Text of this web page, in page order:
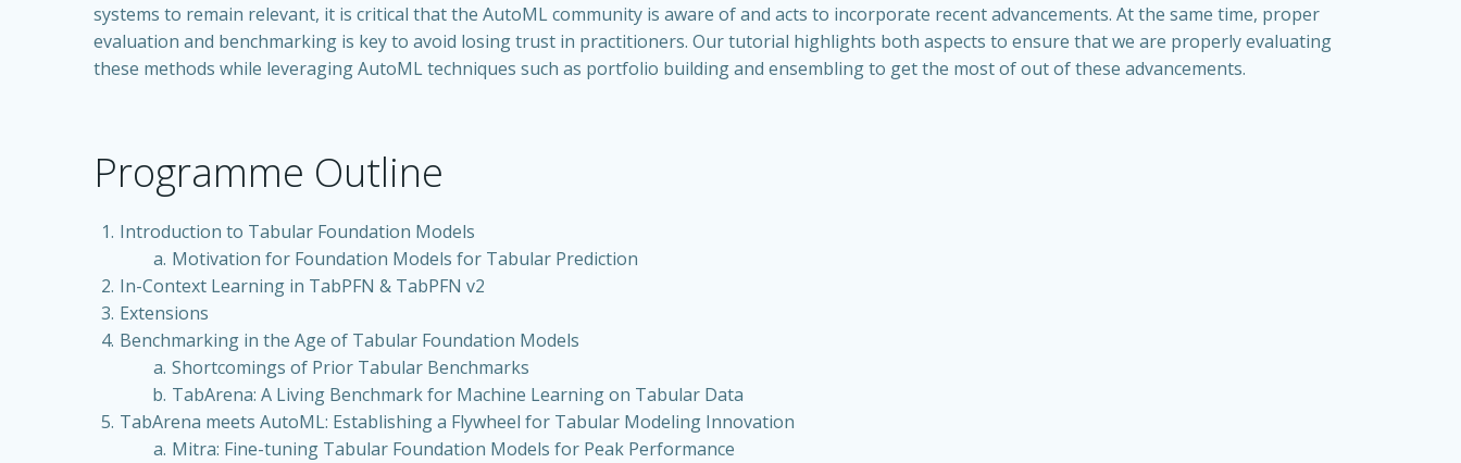
systems to remain relevant, it is critical that the AutoML community is aware of and acts to incorporate recent advancements. At the same time, proper
evaluation and benchmarking is key to avoid losing trust in practitioners. Our tutorial highlights both aspects to ensure that we are properly evaluating
these methods while leveraging AutoML techniques such as portfolio building and ensembling to get the most of out of these advancements.
Programme Outline
Introduction to Tabular Foundation Models
Motivation for Foundation Models for Tabular Prediction
In-Context Learning in TabPFN & TabPFN v2
Extensions
Benchmarking in the Age of Tabular Foundation Models
Shortcomings of Prior Tabular Benchmarks
TabArena: A Living Benchmark for Machine Learning on Tabular Data
TabArena meets AutoML: Establishing a Flywheel for Tabular Modeling Innovation
Mitra: Fine-tuning Tabular Foundation Models for Peak Performance